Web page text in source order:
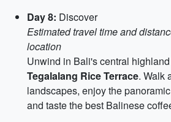
Day 8: Discover
Estimated travel time and
location
Unwind in Bali's central
Tegalalang Rice Terrace. Walk
landscapes, enjoy the
and taste the best Balinese